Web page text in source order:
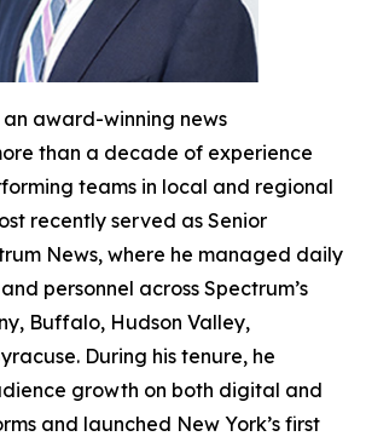
award-winning news
than a decade of experience
teams in local and regional
recently served as Senior
News, where he managed daily
personnel across Spectrum’s
Buffalo, Hudson Valley,
During his tenure, he
growth on both digital and
and launched New York’s first